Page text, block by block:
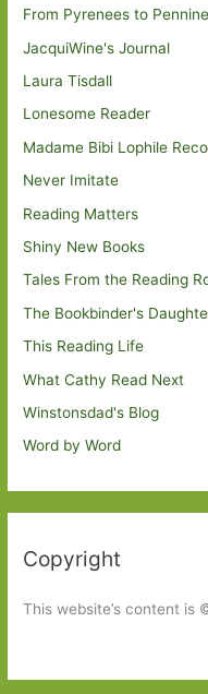
From Pyrenees to
JacquiWine's Journal
Laura Tisdall
Lonesome Reader
Madame Bibi Lophile
Never Imitate
Reading Matters
Shiny New Books
Tales From the Reading
The Bookbinder's
This Reading Life
What Cathy Read Next
Winstonsdad's Blog
Word by Word
Copyright
This website’s content is